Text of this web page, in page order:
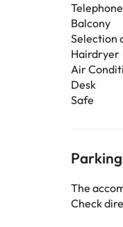
Telephone
Balcony
Selection
Hairdryer
Air
Desk
Safe
Parking
The
Check